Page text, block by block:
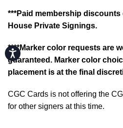
Accessibility
***Paid membership
House Private Signings.
****Marker color requests are
guaranteed. Marker color
placement is at the final
CGC Cards is not offering the
for other signers at this time.